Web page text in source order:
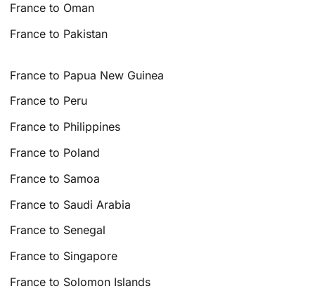
France to Oman
France to Pakistan
France to Papua New Guinea
France to Peru
France to Philippines
France to Poland
France to Samoa
France to Saudi Arabia
France to Senegal
France to Singapore
France to Solomon Islands